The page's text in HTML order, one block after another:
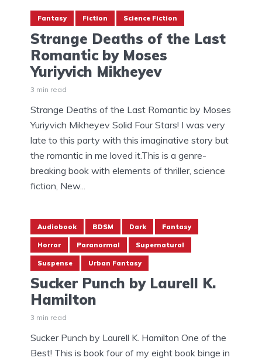
Fantasy Fiction Science Fiction
Strange Deaths of the Last
Romantic by Moses
Yuriyvich Mikheyev
3 min read
Strange Deaths of the Last Romantic by Moses
Yuriyvich Mikheyev Solid Four Stars! I was very
late to this party with this imaginative story but
the romantic in me loved it.This is a genre-
breaking book with elements of thriller, science
fiction, New...
Audiobook BDSM Dark Fantasy
Horror Paranormal Supernatural
Suspense Urban Fantasy
Sucker Punch by Laurell K.
Hamilton
3 min read
Sucker Punch by Laurell K. Hamilton One of the
Best! This is book four of my eight book binge in